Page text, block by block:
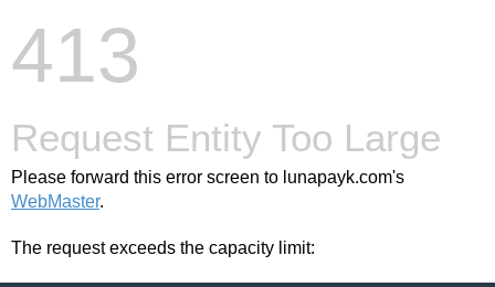
413
Request Entity Too Large
Please forward this error screen to lunapayk.com's
WebMaster.
The request exceeds the capacity limit: